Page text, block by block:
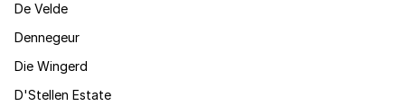
De Velde
Dennegeur
Die Wingerd
D'Stellen Estate